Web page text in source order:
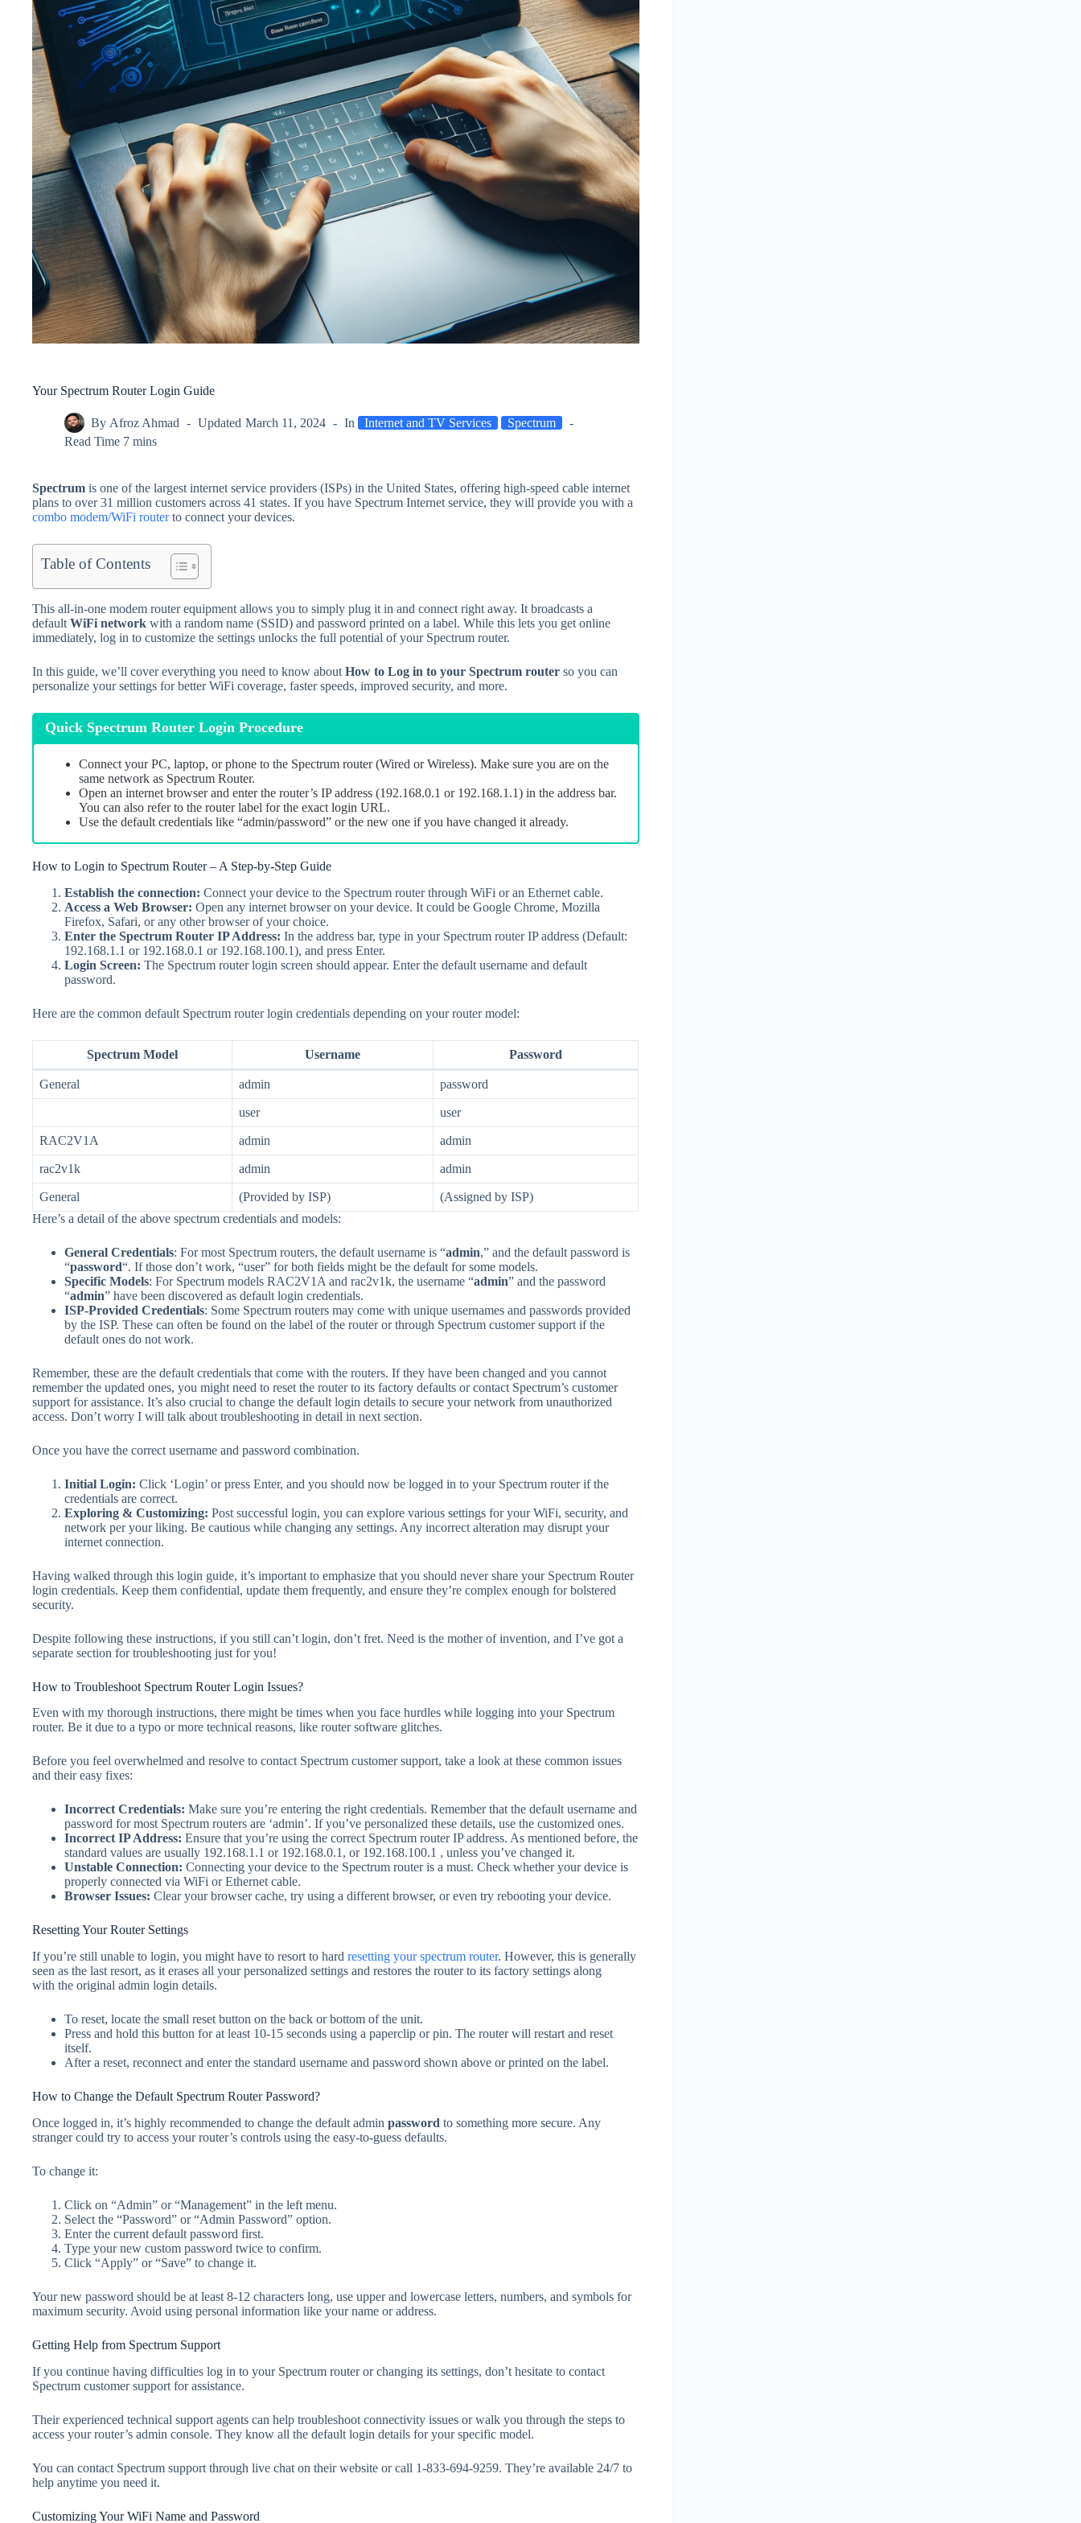
Your Spectrum Router Login Guide
By Afroz Ahmad Updated March 11, 2024 In Internet and TV Services
Spectrum
Read Time 7 mins
Spectrum is one of the largest internet service providers (ISPs) in the United States, offering high-speed cable internet
plans to over 31 million customers across 41 states. If you have Spectrum Internet service, they will provide you with a
combo modem/WiFi routerto connect your devices.
Table of Contents
This all-in-one modem router equipment allows you to simply plug it in and connect right away. It broadcasts a
default WiFi network with a random name (SSID) and password printed on a label. While this lets you get online
immediately, log in to customize the settings unlocks the full potential of your Spectrum router.
In this guide, we’ll cover everything you need to know about How to Log in to your Spectrum router so you can
personalize your settings for better WiFi coverage, faster speeds, improved security, and more.
Quick Spectrum Router Login Procedure
Connect your PC, laptop, or phone to the Spectrum router (Wired or Wireless). Make sure you are on the
same network as Spectrum Router.
Open an internet browser and enter the router’s IP address (192.168.0.1 or 192.168.1.1) in the address bar.
You can also refer to the router label for the exact login URL.
Use the default credentials like “admin/password” or the new one if you have changed it already.
How to Login to Spectrum Router – A Step-by-Step Guide
Establish the connection: Connect your device to the Spectrum router through WiFi or an Ethernet cable.
Access a Web Browser: Open any internet browser on your device. It could be Google Chrome, Mozilla
Firefox, Safari, or any other browser of your choice.
Enter the Spectrum Router IP Address: In the address bar, type in your Spectrum router IP address (Default:
192.168.1.1 or 192.168.0.1 or 192.168.100.1), and press Enter.
Login Screen: The Spectrum router login screen should appear. Enter the default username and default
password.
Here are the common default Spectrum router login credentials depending on your router model:
Spectrum Model Username Password
General admin password
user user
RAC2V1A admin admin
rac2v1k admin admin
General (Provided by ISP)
(Assigned by ISP)
Here’s a detail of the above spectrum credentials and models:
General Credentials: For most Spectrum routers, the default username is “admin,” and the default password is
“password“. If those don’t work, “user” for both fields might be the default for some models​.
Specific Models: For Spectrum models RAC2V1A and rac2v1k, the username “admin” and the password
“admin” have been discovered as default login credentials​.
ISP-Provided Credentials: Some Spectrum routers may come with unique usernames and passwords provided
by the ISP. These can often be found on the label of the router or through Spectrum customer support if the
default ones do not work​.
Remember, these are the default credentials that come with the routers. If they have been changed and you cannot
remember the updated ones, you might need to reset the router to its factory defaults or contact Spectrum’s customer
support for assistance. It’s also crucial to change the default login details to secure your network from unauthorized
access. Don’t worry I will talk about troubleshooting in detail in next section.
Once you have the correct username and password combination.
Initial Login: Click ‘Login’ or press Enter, and you should now be logged in to your Spectrum router if the
credentials are correct.
Exploring & Customizing: Post successful login, you can explore various settings for your WiFi, security, and
network per your liking. Be cautious while changing any settings. Any incorrect alteration may disrupt your
internet connection.
Having walked through this login guide, it’s important to emphasize that you should never share your Spectrum Router
login credentials. Keep them confidential, update them frequently, and ensure they’re complex enough for bolstered
security.
Despite following these instructions, if you still can’t login, don’t fret. Need is the mother of invention, and I’ve got a
separate section for troubleshooting just for you!
How to Troubleshoot Spectrum Router Login Issues?
Even with my thorough instructions, there might be times when you face hurdles while logging into your Spectrum
router. Be it due to a typo or more technical reasons, like router software glitches.
Before you feel overwhelmed and resolve to contact Spectrum customer support, take a look at these common issues
and their easy fixes:
Incorrect Credentials: Make sure you’re entering the right credentials. Remember that the default username and
password for most Spectrum routers are ‘admin’. If you’ve personalized these details, use the customized ones.
Incorrect IP Address: Ensure that you’re using the correct Spectrum router IP address. As mentioned before, the
standard values are usually 192.168.1.1 or 192.168.0.1, or 192.168.100.1 , unless you’ve changed it.
Unstable Connection: Connecting your device to the Spectrum router is a must. Check whether your device is
properly connected via WiFi or Ethernet cable.
Browser Issues: Clear your browser cache, try using a different browser, or even try rebooting your device.
Resetting Your Router Settings
If you’re still unable to login, you might have to resort to hard resetting your spectrum router. However, this is generally
seen as the last resort, as it erases all your personalized settings and restores the router to its factory settings along
with the original admin login details.
To reset, locate the small reset button on the back or bottom of the unit.
Press and hold this button for at least 10-15 seconds using a paperclip or pin. The router will restart and reset
itself.
After a reset, reconnect and enter the standard username and password shown above or printed on the label.
How to Change the Default Spectrum Router Password?
Once logged in, it’s highly recommended to change the default admin password to something more secure. Any
stranger could try to access your router’s controls using the easy-to-guess defaults.
To change it:
Click on “Admin” or “Management” in the left menu.
Select the “Password” or “Admin Password” option.
Enter the current default password first.
Type your new custom password twice to confirm.
Click “Apply” or “Save” to change it.
Your new password should be at least 8-12 characters long, use upper and lowercase letters, numbers, and symbols for
maximum security. Avoid using personal information like your name or address.
Getting Help from Spectrum Support
If you continue having difficulties log in to your Spectrum router or changing its settings, don’t hesitate to contact
Spectrum customer support for assistance.
Their experienced technical support agents can help troubleshoot connectivity issues or walk you through the steps to
access your router’s admin console. They know all the default login details for your specific model.
You can contact Spectrum support through live chat on their website or call 1-833-694-9259. They’re available 24/7 to
help anytime you need it.
Customizing Your WiFi Name and Password